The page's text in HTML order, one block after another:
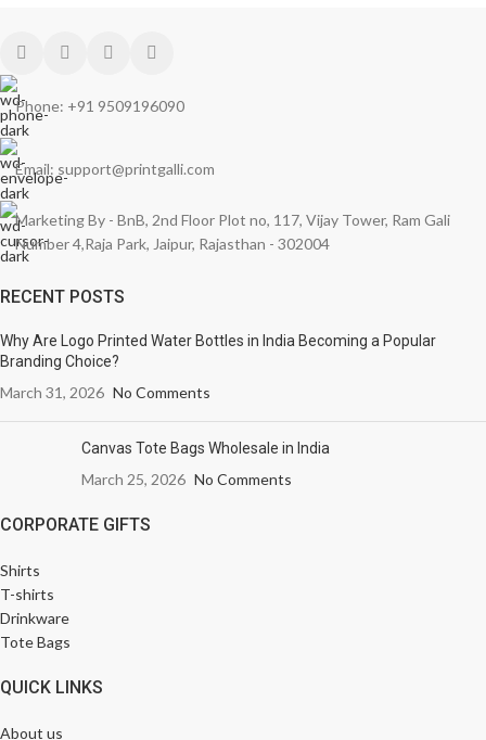
Phone: +91 9509196090
Email: support@printgalli.com
Marketing By - BnB, 2nd Floor Plot no, 117, Vijay Tower, Ram Gali
Number 4,Raja Park, Jaipur, Rajasthan - 302004
RECENT POSTS
Why Are Logo Printed Water Bottles in India Becoming a Popular
Branding Choice?
March 31, 2026 No Comments
Canvas Tote Bags Wholesale in India
March 25, 2026 No Comments
CORPORATE GIFTS
Shirts
T-shirts
Drinkware
Tote Bags
QUICK LINKS
About us